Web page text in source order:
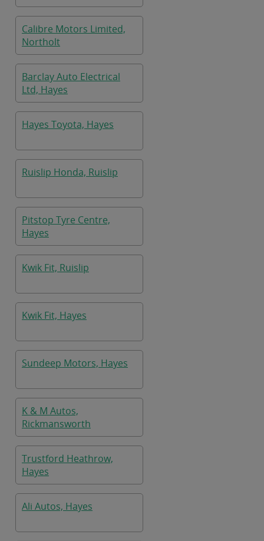
Calibre Motors Limited,
Northolt
Barclay Auto Electrical
Ltd, Hayes
Hayes Toyota, Hayes
Ruislip Honda, Ruislip
Pitstop Tyre Centre,
Hayes
Kwik Fit, Ruislip
Kwik Fit, Hayes
Sundeep Motors, Hayes
K & M Autos,
Rickmansworth
Trustford Heathrow,
Hayes
Ali Autos, Hayes